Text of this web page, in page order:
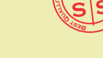
Hi-
Power
AVAILABLE